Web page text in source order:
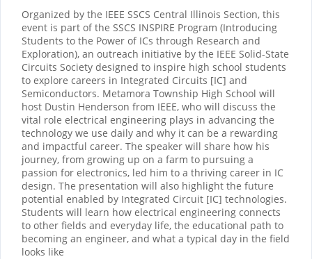
Organized by the IEEE SSCS Central Illinois Section, this
event is part of the SSCS INSPIRE Program (Introducing
Students to the Power of ICs through Research and
Exploration), an outreach initiative by the IEEE Solid-State
Circuits Society designed to inspire high school students
to explore careers in Integrated Circuits [IC] and
Semiconductors. Metamora Township High School will
host Dustin Henderson from IEEE, who will discuss the
vital role electrical engineering plays in advancing the
technology we use daily and why it can be a rewarding
and impactful career. The speaker will share how his
journey, from growing up on a farm to pursuing a
passion for electronics, led him to a thriving career in IC
design. The presentation will also highlight the future
potential enabled by Integrated Circuit [IC] technologies.
Students will learn how electrical engineering connects
to other fields and everyday life, the educational path to
becoming an engineer, and what a typical day in the field
looks like